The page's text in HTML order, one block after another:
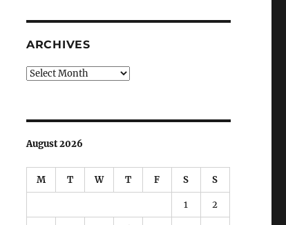
ARCHIVES
Archives
August 2026
M T W T F S S
1 2